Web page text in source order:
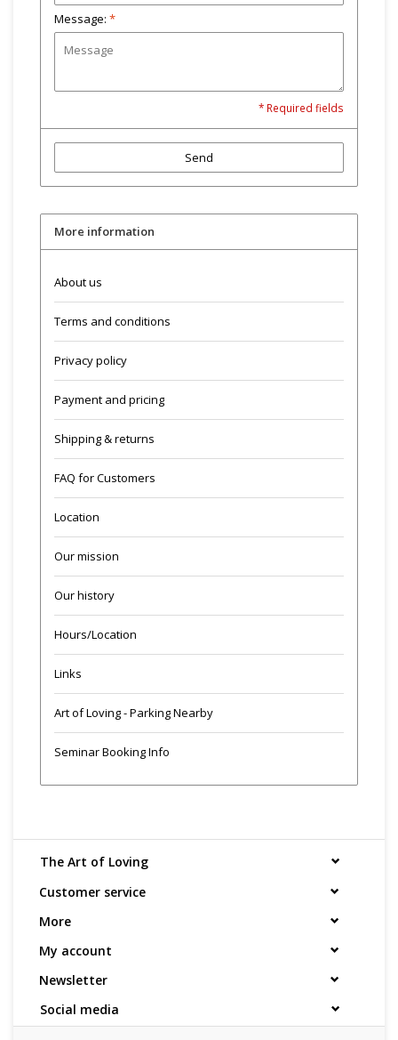
Message: *
* Required fields
Send
More information
About us
Terms and conditions
Privacy policy
Payment and pricing
Shipping & returns
FAQ for Customers
Location
Our mission
Our history
Hours/Location
Links
Art of Loving - Parking Nearby
Seminar Booking Info
The Art of Loving
Customer service
More
My account
Newsletter
Social media